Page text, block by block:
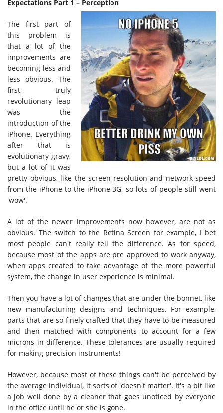
Expectations Part 1 – Perception
The first part of
this problem is
that a lot of the
improvements are
becoming less and
less obvious. The
first truly
revolutionary leap
was the
introduction of the
iPhone. Everything
after that is
evolutionary gravy,
but a lot of it was
pretty obvious, like the screen resolution and network speed
from the iPhone to the iPhone 3G, so lots of people still went
'wow'.
A lot of the newer improvements now however, are not as
obvious. The switch to the Retina Screen for example, I bet
most people can't really tell the difference. As for speed,
because most of the apps are pre approved to work anyway,
when apps created to take advantage of the more powerful
system, the change in user experience is minimal.
Then you have a lot of changes that are under the bonnet, like
new manufacturing designs and techniques. For example,
parts that are so finely crafted that they have to be measured
and then matched with components to account for a few
microns in difference. These tolerances are usually required
for making precision instruments!
However, because most of these things can't be perceived by
the average individual, it sorts of 'doesn't matter'. It's a bit like
a job well done by a cleaner that goes unoticed by everyone
in the office until he or she is gone.